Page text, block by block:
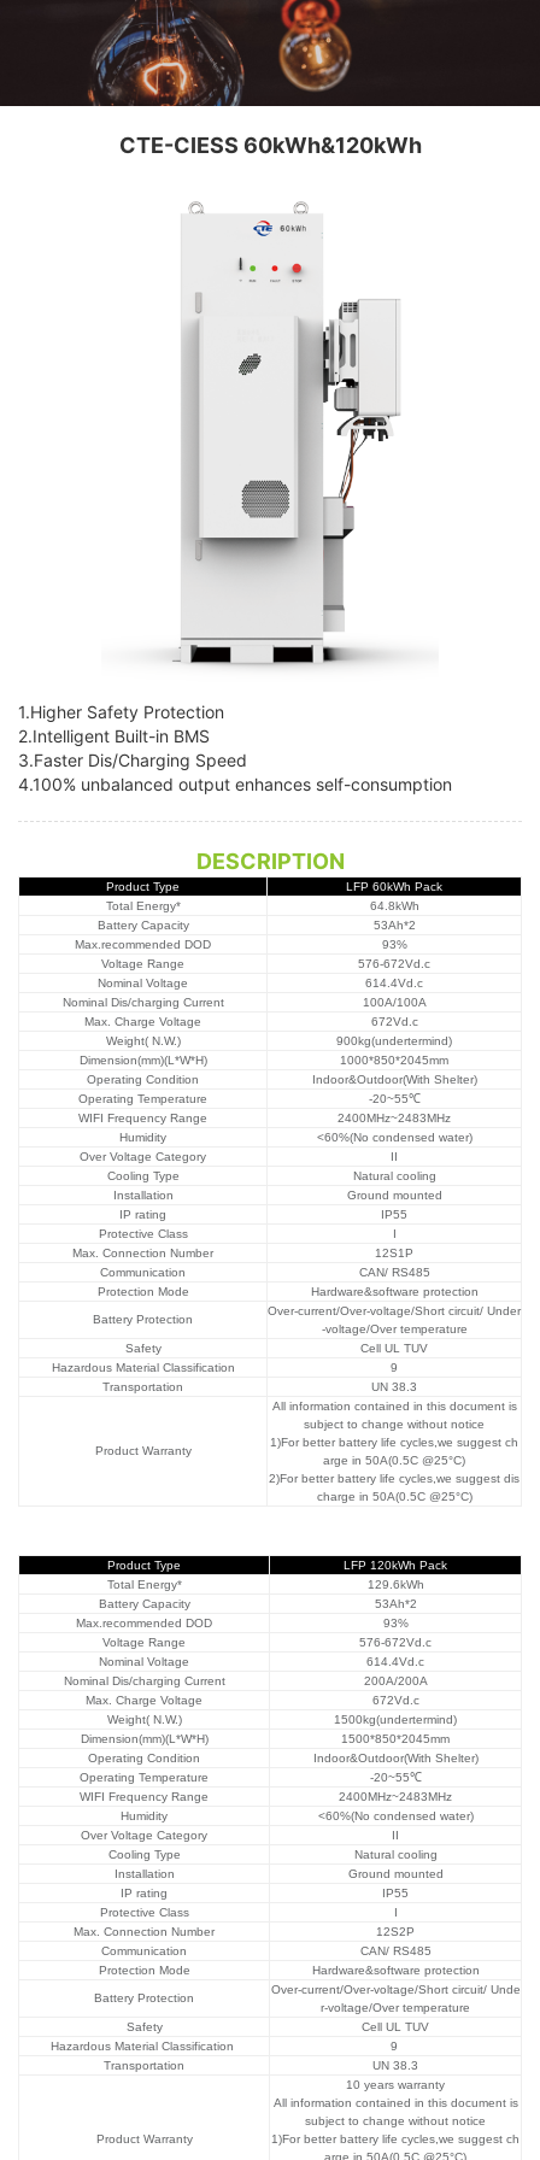
CTE-CIESS 60kWh&120kWh
1.Higher Safety Protection
2.Intelligent Built-in BMS
3.Faster Dis/Charging Speed
4.100% unbalanced output enhances self-consumption
DESCRIPTION
Product Type
LFP 60kWh Pack
Total Energy*
64.8kWh
Battery Capacity
53Ah*2
Max.recommended DOD
93%
Voltage Range
576-672Vd.c
Nominal Voltage
614.4Vd.c
Nominal Dis/charging Current
100A/100A
Max. Charge Voltage
672Vd.c
Weight( N.W.)
900kg(undertermind)
Dimension(mm)(L*W*H)
1000*850*2045mm
Operating Condition
Indoor&Outdoor(With Shelter)
Operating Temperature
-20~55℃
WIFI Frequency Range
2400MHz~2483MHz
Humidity
<60%(No condensed water)
Over Voltage Category
II
Cooling Type
Natural cooling
Installation
Ground mounted
IP rating
IP55
Protective Class
I
Max. Connection Number
12S1P
Communication
CAN/ RS485
Protection Mode
Hardware&software protection
Battery Protection
Over-current/Over-voltage/Short circuit/ Under
-voltage/Over temperature
Safety
Cell UL TUV
Hazardous Material Classification
9
Transportation
UN 38.3
Product Warranty
All information contained in this document is
subject to change without notice
1)For better battery life cycles,we suggest ch
arge in 50A(0.5C @25°C)
2)For better battery life cycles,we suggest dis
charge in 50A(0.5C @25°C)
Product Type
LFP 120kWh Pack
Total Energy*
129.6kWh
Battery Capacity
53Ah*2
Max.recommended DOD
93%
Voltage Range
576-672Vd.c
Nominal Voltage
614.4Vd.c
Nominal Dis/charging Current
200A/200A
Max. Charge Voltage
672Vd.c
Weight( N.W.)
1500kg(undertermind)
Dimension(mm)(L*W*H)
1500*850*2045mm
Operating Condition
Indoor&Outdoor(With Shelter)
Operating Temperature
-20~55℃
WIFI Frequency Range
2400MHz~2483MHz
Humidity
<60%(No condensed water)
Over Voltage Category
II
Cooling Type
Natural cooling
Installation
Ground mounted
IP rating
IP55
Protective Class
I
Max. Connection Number
12S2P
Communication
CAN/ RS485
Protection Mode
Hardware&software protection
Battery Protection
Over-current/Over-voltage/Short circuit/ Unde
r-voltage/Over temperature
Safety
Cell UL TUV
Hazardous Material Classification
9
Transportation
UN 38.3
Product Warranty
10 years warranty
All information contained in this document is
subject to change without notice
1)For better battery life cycles,we suggest ch
arge in 50A(0.5C @25°C)